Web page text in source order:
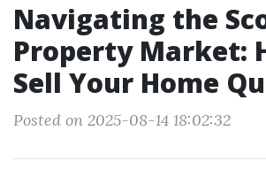
Navigating the
Property Market:
Sell Your Home
Posted on 2025-08-14 18:02:32